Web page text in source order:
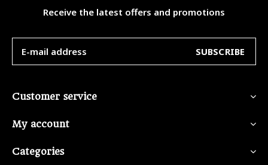
Receive the latest offers and promotions
SUBSCRIBE
Customer service
My account
Categories